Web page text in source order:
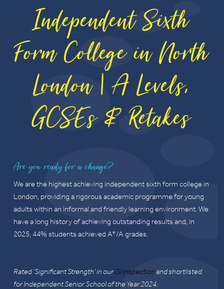
Independent Sixth
Form College in North
London | A Levels,
GCSEs & Retakes
Are you ready for a change?
We are the highest achieving independent sixth form college in
London, providing a rigorous academic programme for young
adults within an informal and friendly learning environment. We
have a long history of achieving outstanding results and, in
2025, 44% students achieved A*/A grades.
Rated ‘Significant Strength’ in ourISI inspectionand shortlisted
for Independent Senior School of the Year 2024.